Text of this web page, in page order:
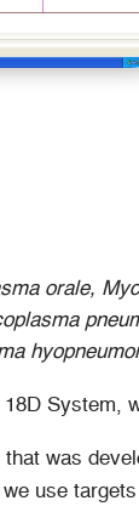
orale,
System,
was
use